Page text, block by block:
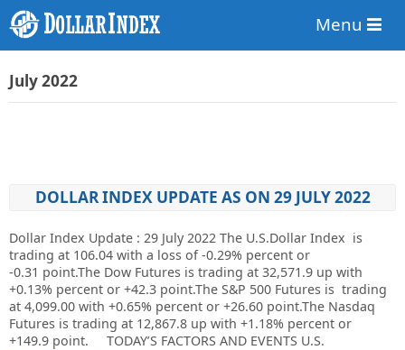
Menu
July 2022
DOLLAR INDEX UPDATE AS ON 29 JULY 2022
Dollar Index Update : 29 July 2022 The U.S.Dollar Index is
trading at 106.04 with a loss of -0.29% percent or
-0.31 point.The Dow Futures is trading at 32,571.9 up with
+0.13% percent or +42.3 point.The S&P 500 Futures is trading
at 4,099.00 with +0.65% percent or +26.60 point.The Nasdaq
Futures is trading at 12,867.8 up with +1.18% percent or
+149.9 point. TODAY’S FACTORS AND EVENTS U.S.